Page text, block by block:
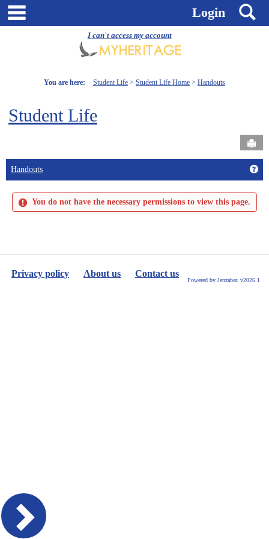
I can't access my account
Skip
Login
You are here: Student Life Student Life Home Handouts
Student Life
Handouts
You do not have the necessary permissions to view this page.
Privacy policy About us Contact us
Powered by Jenzabar. v2026.1